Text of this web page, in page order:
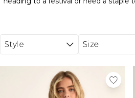
sleeve-tight crop tops ranges in
Alternatively, pair these tops
Discover the complete range of
Style Size